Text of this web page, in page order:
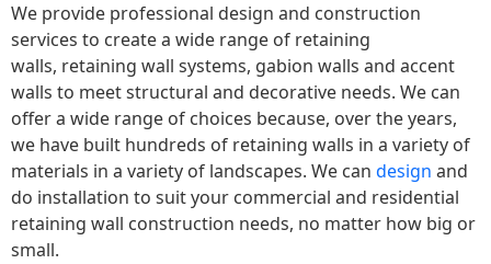
We provide professional design and construction
services to create a wide range of retaining
walls, retaining wall systems, gabion walls and accent
walls to meet structural and decorative needs. We can
offer a wide range of choices because, over the years,
we have built hundreds of retaining walls in a variety of
materials in a variety of landscapes. We can design and
do installation to suit your commercial and residential
retaining wall construction needs, no matter how big or
small.